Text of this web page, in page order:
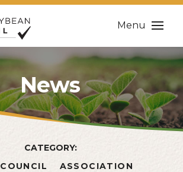
Menu
News
CATEGORY:
COUNCIL ASSOCIATION